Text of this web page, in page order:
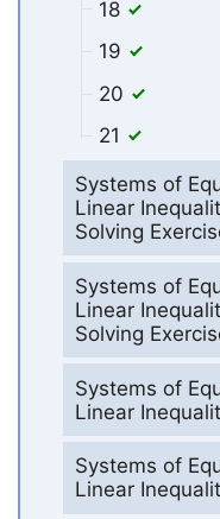
18
19
20
21
Systems of
Linear
Solving
Systems of
Linear
Solving
Systems of
Linear
Systems of
Linear